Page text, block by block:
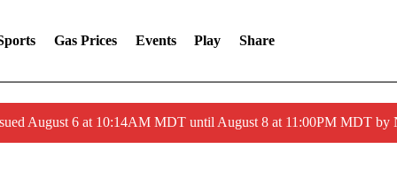
Gas Prices Events Play Share
August 6 at 10:14AM MDT until August 8 at 11:00PM MDT by